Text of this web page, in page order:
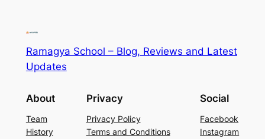
Ramagya School – Blog, Reviews and Latest
Updates
About
Team
History
Privacy
Privacy Policy
Terms and Conditions
Social
Facebook
Instagram